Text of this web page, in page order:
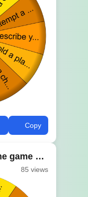
Copy
That moment before the game starts
85 views